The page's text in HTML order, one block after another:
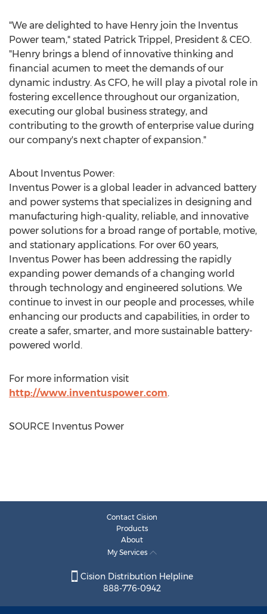
"We are delighted to have Henry join the Inventus
Power team," stated Patrick Trippel , President & CEO.
"Henry brings a blend of innovative thinking and
financial acumen to meet the demands of our
dynamic industry. As CFO, he will play a pivotal role in
fostering excellence throughout our organization,
executing our global business strategy, and
contributing to the growth of enterprise value during
our company's next chapter of expansion."
About Inventus Power:
Inventus Power is a global leader in advanced battery
and power systems that specializes in designing and
manufacturing high-quality, reliable, and innovative
power solutions for a broad range of portable, motive,
and stationary applications. For over 60 years,
Inventus Power has been addressing the rapidly
expanding power demands of a changing world
through technology and engineered solutions. We
continue to invest in our people and processes, while
enhancing our products and capabilities, in order to
create a safer, smarter, and more sustainable battery-
powered world.
For more information visit
http://www.inventuspower.com.
SOURCE Inventus Power
Contact Cision
Products
About
My Services
Cision Distribution Helpline
888-776-0942